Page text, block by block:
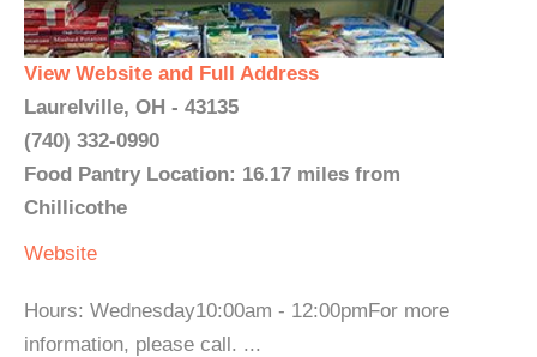
View Website and Full Address
Laurelville, OH - 43135
(740) 332-0990
Food Pantry Location: 16.17 miles from
Chillicothe
Website
Hours: Wednesday10:00am - 12:00pmFor more
information, please call. ...